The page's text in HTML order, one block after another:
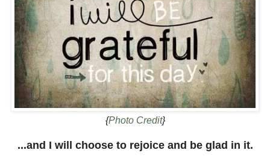
{Photo Credit}
...and I will choose to rejoice and be glad in it.